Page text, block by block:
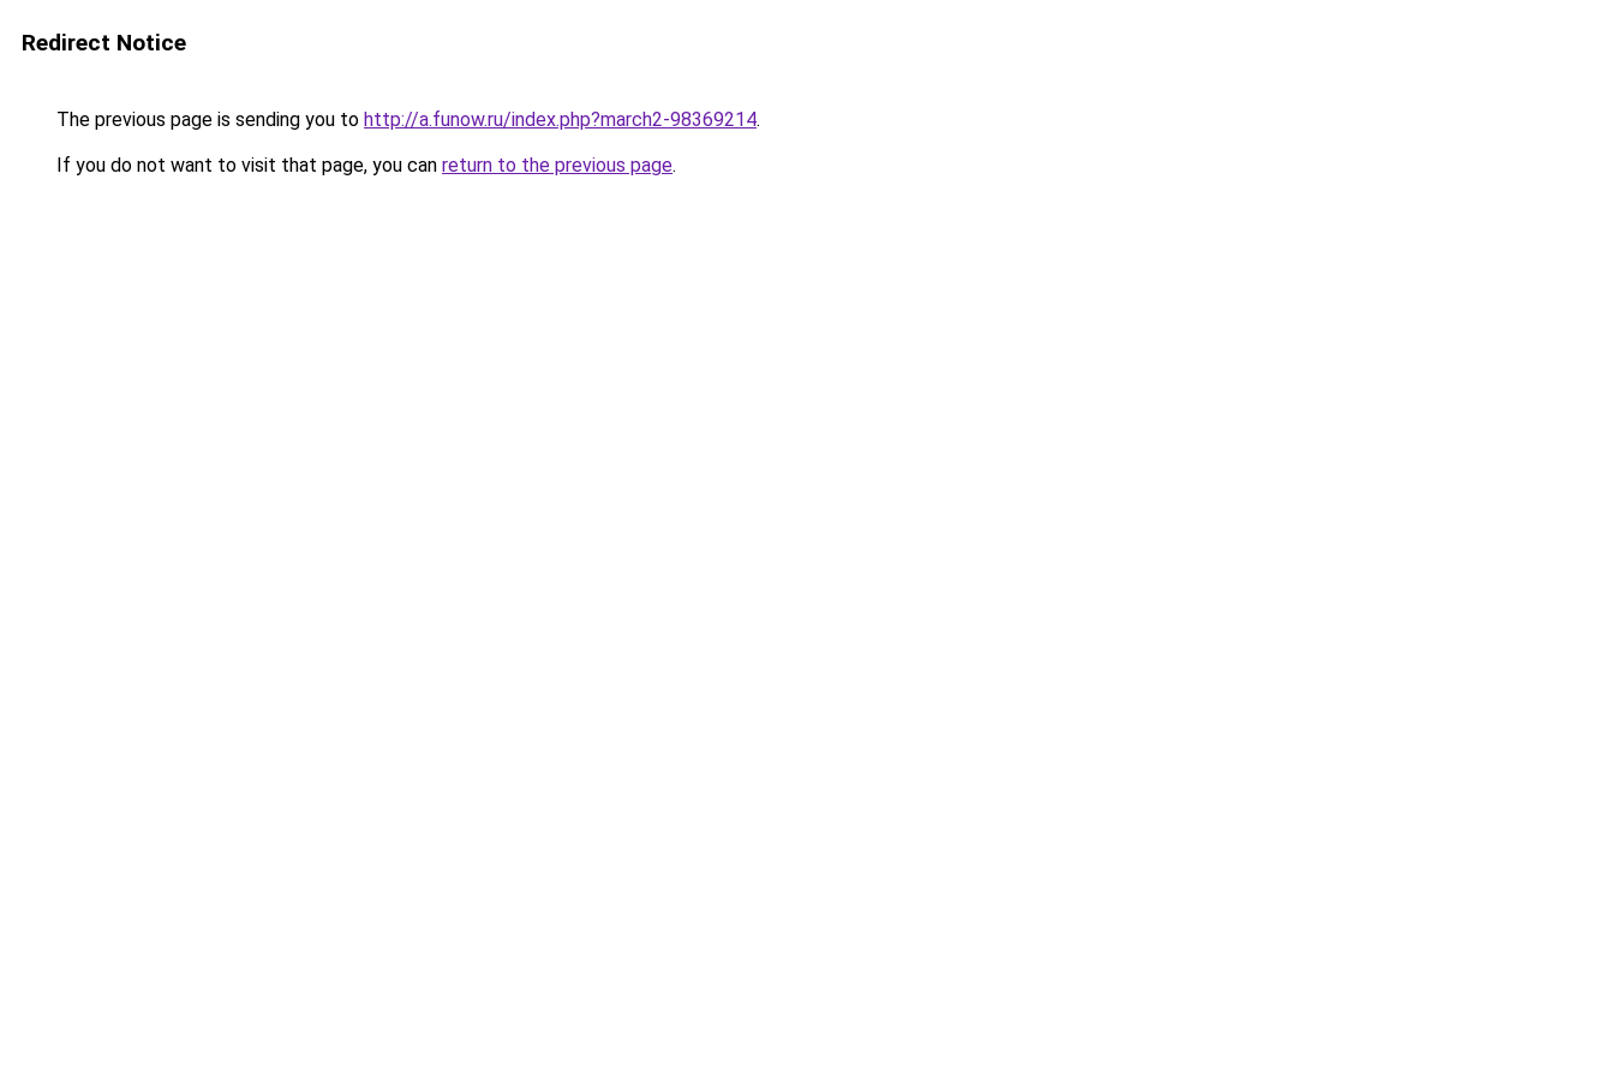
Redirect Notice
The previous page is sending you to http://a.funow.ru/index.php?march2-98369214.
If you do not want to visit that page, you can return to the previous page.